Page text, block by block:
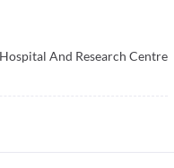
And Research Centre